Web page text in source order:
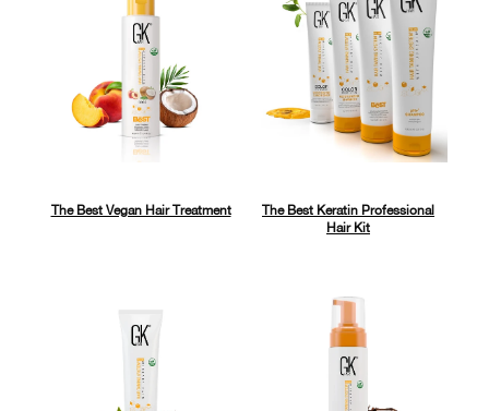
The Best Vegan Hair Treatment
The Best Keratin Professional
Hair Kit